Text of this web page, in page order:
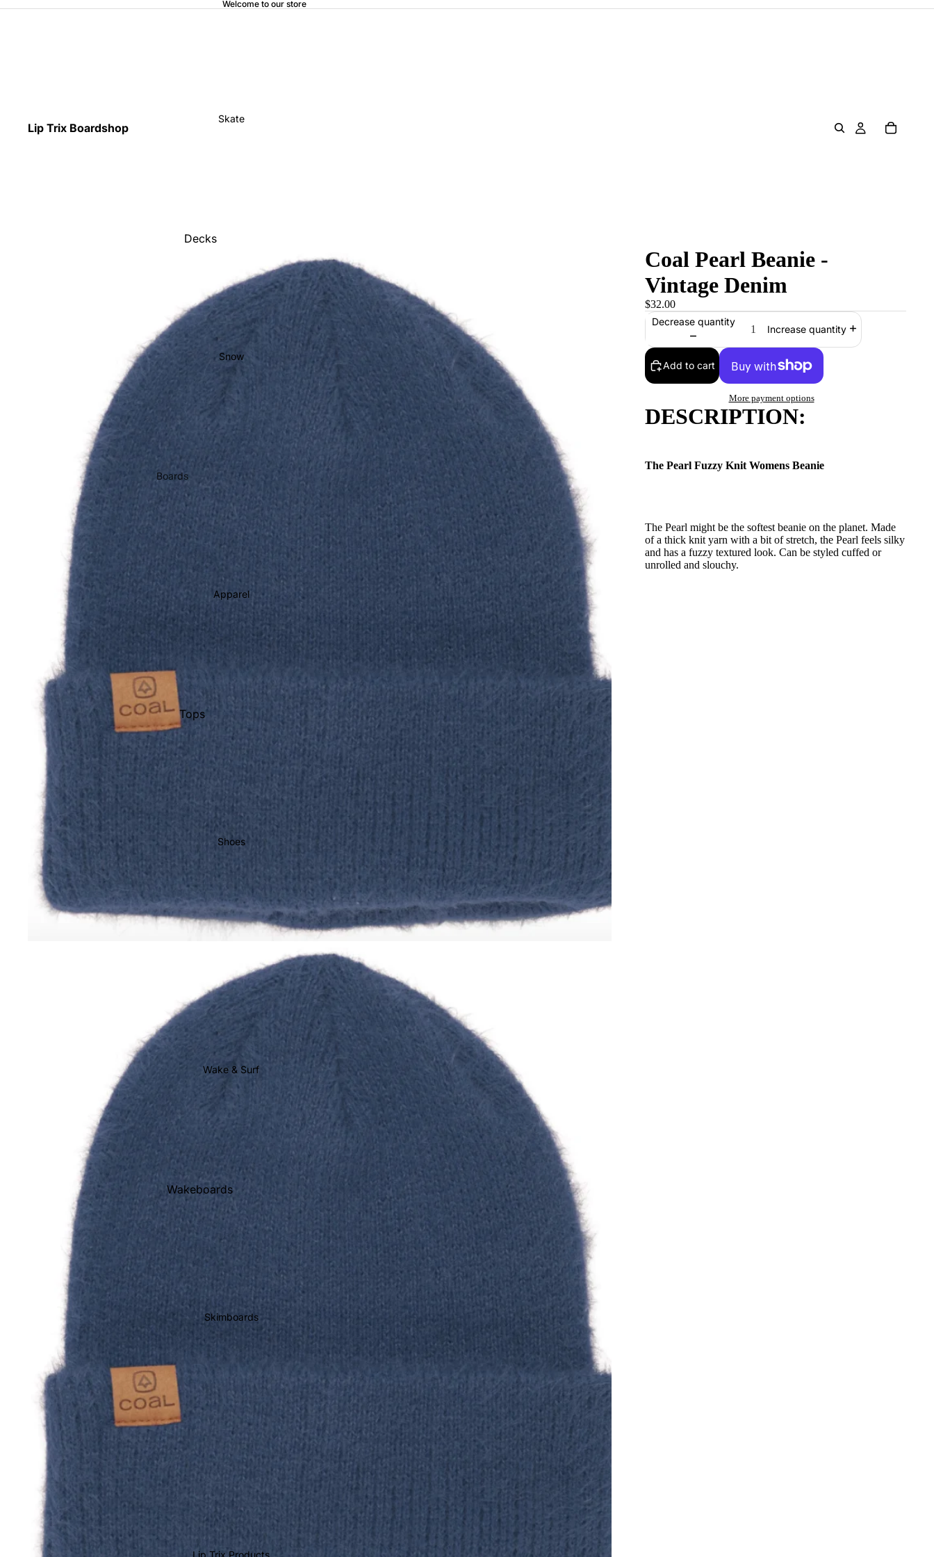
Welcome to our store
Lip Trix Boardshop
Skate
Decks
Wheels
Bearings
Grip Tape
Pads
Completes
Cruisers
Longboards
Skate
Accessories
Evolve Electric
Snow
Boards
Men's Snowboards
Women's Snowboards
Youth Snowboards
Boots
Women's Boots
Men's Boots
Youth Boots
Bindings
Women's Bindings
Men's Bindings
Youth Bindings
Men's Outerwear
Men's Pants & Bibs
Men's Jackets
Women's Outerwear
Women's Pants & Bibs
Women's Jackets
Helmets
Gloves & Mittens
Beanies
Face Masks & Neck
Socks
Stomp Pads
Snowboard Bags
Snowboard Rental
Apparel
Tops
Pants
Shorts
Pullovers &
Hoodies
Socks
Women's Apparel
Sunglasses
Shoes
Wake & Surf
Wakeboards
Wakeboard Boots
Wakesurf Boards
Wake & Surf Bags
Wake & Surf Ropes
Wake & Surf Vests
Accessories
Skimboards
Lip Trix Products
Coal Pearl Beanie -
Vintage Denim
$32.00
Decrease quantity
Increase quantity
Add to cart
More payment options
DESCRIPTION:
The Pearl Fuzzy Knit Womens Beanie
The Pearl might be the softest beanie on the planet. Made
of a thick knit yarn with a bit of stretch, the Pearl feels silky
and has a fuzzy textured look. Can be styled cuffed or
unrolled and slouchy.